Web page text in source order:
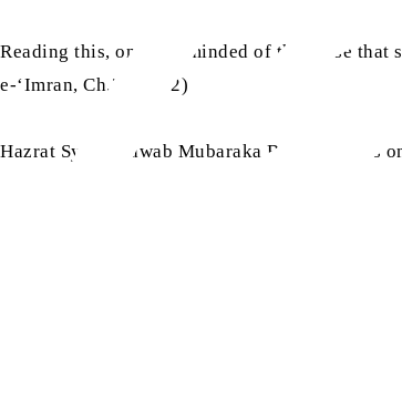
Reading this, one is reminded of the verse
e-‘Imran, Ch.3: V.192)
Hazrat Syeda Nawab Mubaraka Begum goes